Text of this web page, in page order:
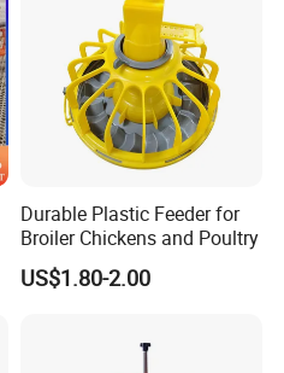
and Cutting tools
corner wheel:
Durable Plastic Feeder for
Broiler Chickens and Poultry
US$1.80-2.00